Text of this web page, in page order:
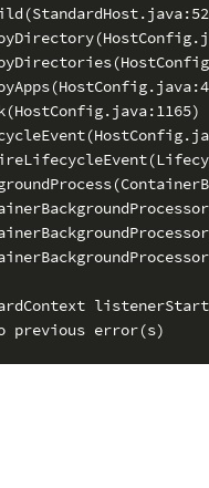
listenerStart
previous error(s)